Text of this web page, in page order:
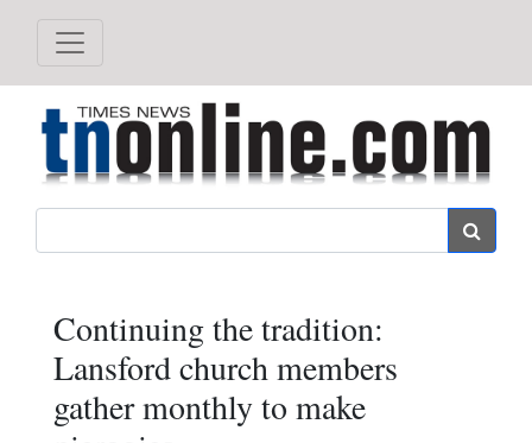
Continuing the tradition:
Lansford church members
gather monthly to make